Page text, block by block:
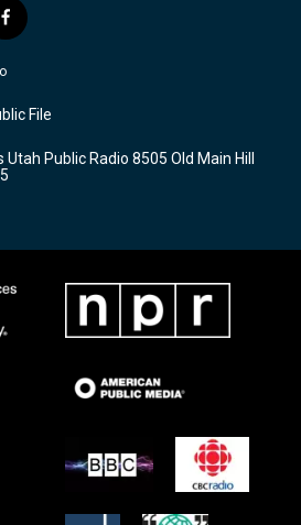
f
a
c
b
o
k
File
Public Radio 8505 Old Main Hill